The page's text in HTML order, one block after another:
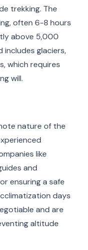
trekking. The
often 6-8 hours
above 5,000
includes glaciers,
which requires
will.
nature of the
like
and
ensuring a safe
days
and are
altitude